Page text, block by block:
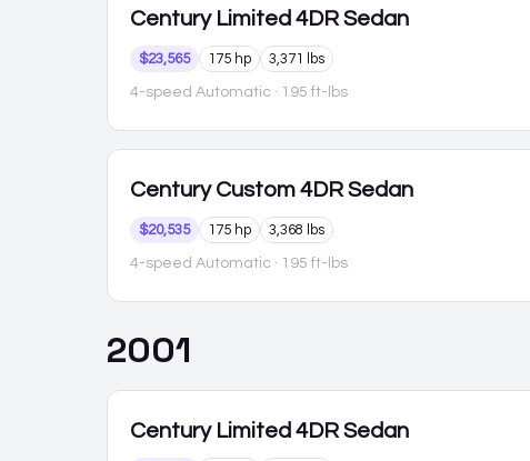
Century Limited 4DR Sedan
$23,565 175 hp 3,371 lbs
4-speed Automatic · 195 ft-lbs
Century Custom 4DR Sedan
$20,535 175 hp 3,368 lbs
4-speed Automatic · 195 ft-lbs
2001
Century Limited 4DR Sedan